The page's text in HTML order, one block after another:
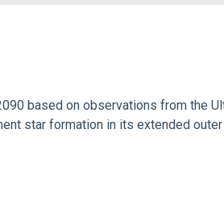
based on observations from the
star formation in its extended